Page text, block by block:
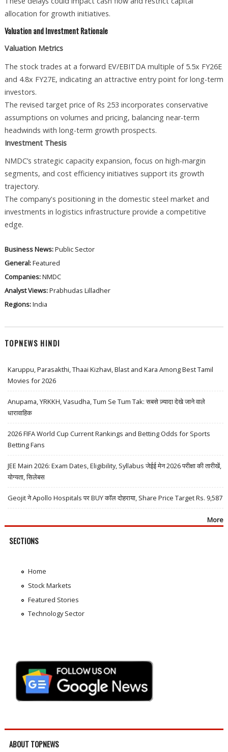
allocation for growth initiatives.
Valuation and Investment Rationale
Valuation Metrics
The stock trades at a forward EV/EBITDA multiple of 5.5x FY26E
and 4.8x FY27E, indicating an attractive entry point for long-term
investors.
The revised target price of Rs 253 incorporates conservative
assumptions on volumes and pricing, balancing near-term
headwinds with long-term growth prospects.
Investment Thesis
NMDC’s strategic capacity expansion, focus on high-margin
segments, and cost efficiency initiatives support its growth
trajectory.
The company's positioning in the domestic steel market and
investments in logistics infrastructure provide a competitive
edge.
Business News:Public Sector
General:Featured
Companies:NMDC
Analyst Views:Prabhudas Lilladher
Regions:India
TOPNEWS HINDI
Karuppu, Parasakthi, Thaai Kizhavi, Blast and Kara Among Best Tamil
Movies for 2026
Anupama, YRKKH, Vasudha, Tum Se Tum Tak: सबसे ज़्यादा देखे जाने वाले
धारावाहिक
2026 FIFA World Cup Current Rankings and Betting Odds for Sports
Betting Fans
JEE Main 2026: Exam Dates, Eligibility, Syllabus जेईई मेन 2026 परीक्षा की तारीखें,
योग्यता, सिलेबस
Geojit ने Apollo Hospitals पर BUY कॉल दोहराया, Share Price Target Rs. 9,587
More
SECTIONS
Home
Stock Markets
Featured Stories
Technology Sector
ABOUT TOPNEWS